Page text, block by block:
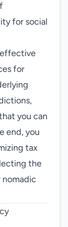
for social
for
you can
end, you
tax
the